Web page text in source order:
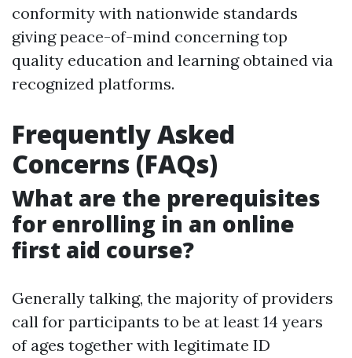
conformity with nationwide standards
giving peace-of-mind concerning top
quality education and learning obtained via
recognized platforms.
Frequently Asked
Concerns (FAQs)
What are the prerequisites
for enrolling in an online
first aid course?
Generally talking, the majority of providers
call for participants to be at least 14 years
of ages together with legitimate ID